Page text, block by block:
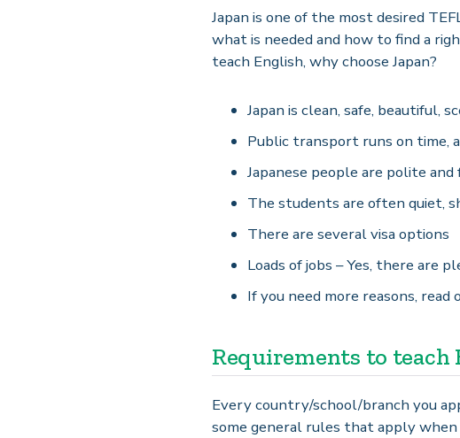
Japan is one of the most desired
what is needed and how to find a
teach English, why choose Japan?
Japan is clean, safe, beautiful,
Public transport runs on time,
Japanese people are polite
The students are often quiet,
There are several visa options
Loads of jobs – Yes, there are
If you need more reasons,
Requirements to teach
Every country/school/branch you
some general rules that apply when